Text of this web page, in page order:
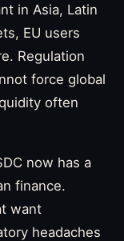
in Asia, Latin
EU users
Regulation
force global
often
now has a
finance.
want
headaches